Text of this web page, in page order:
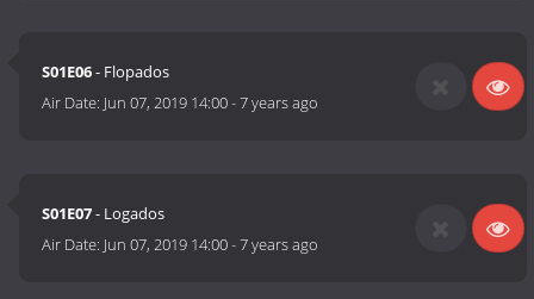
S01E06- Flopados
Air Date: Jun 07, 2019 14:00-7 years ago
S01E07- Logados
Air Date: Jun 07, 2019 14:00-7 years ago